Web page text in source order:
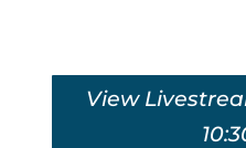
View